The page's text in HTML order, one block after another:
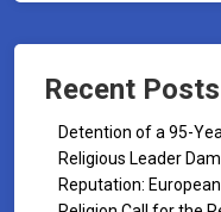
Recent Posts
Detention of a 95-
Religious Leader
Reputation: